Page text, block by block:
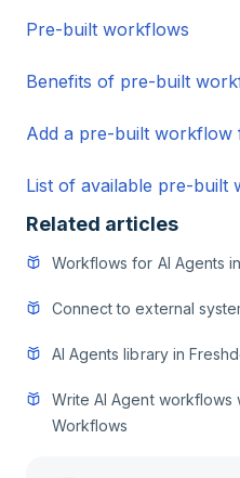
Pre-built workflows
Benefits of pre-built
Add a pre-built workflow
List of available pre-built
Related articles
Workflows for AI Agents
Connect to external
AI Agents library in
Write AI Agent workflows
Workflows